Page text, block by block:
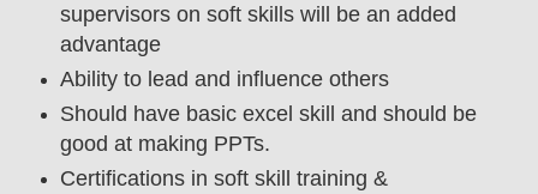
supervisors on soft skills will be an added
advantage
Ability to lead and influence others
Should have basic excel skill and should be
good at making PPTs.
Certifications in soft skill training &